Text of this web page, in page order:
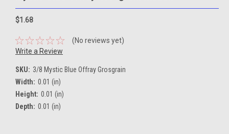
$1.68
(No reviews yet)
Write a Review
SKU: 3/8 Mystic Blue Offray Grosgrain
Width: 0.01 (in)
Height: 0.01 (in)
Depth: 0.01 (in)